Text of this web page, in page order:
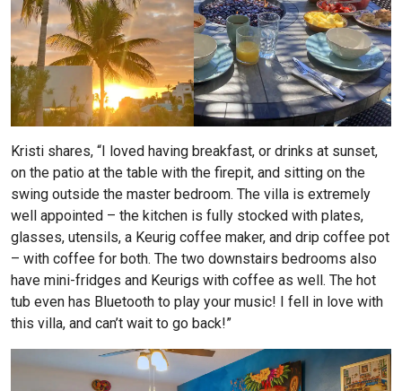
Kristi shares, “I loved having breakfast, or drinks at sunset,
on the patio at the table with the firepit, and sitting on the
swing outside the master bedroom. The villa is extremely
well appointed – the kitchen is fully stocked with plates,
glasses, utensils, a Keurig coffee maker, and drip coffee pot
– with coffee for both. The two downstairs bedrooms also
have mini-fridges and Keurigs with coffee as well. The hot
tub even has Bluetooth to play your music! I fell in love with
this villa, and can’t wait to go back!”